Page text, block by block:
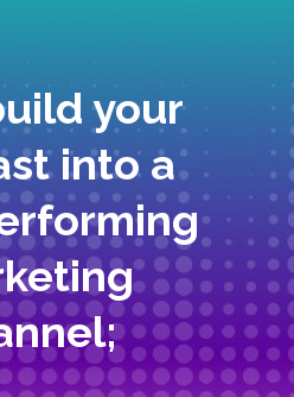
your
into a